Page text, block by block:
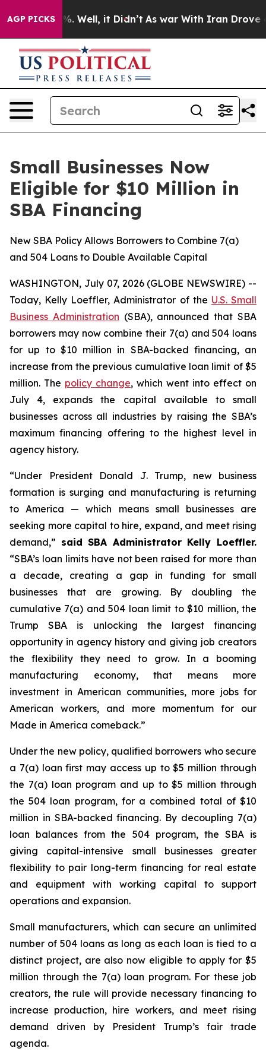
AGP PICKS
40%. Well, it Didn’t As war With Iran Drove oil
Small Businesses Now
Eligible for $10 Million in
SBA Financing
New SBA Policy Allows Borrowers to Combine 7(a)
and 504 Loans to Double Available Capital
WASHINGTON, July 07, 2026 (GLOBE NEWSWIRE) --
Today, Kelly Loeffler, Administrator of the U.S. Small
Business Administration (SBA), announced that SBA
borrowers may now combine their 7(a) and 504 loans
for up to $10 million in SBA-backed financing, an
increase from the previous cumulative loan limit of $5
million. The policy change, which went into effect on
July 4, expands the capital available to small
businesses across all industries by raising the SBA’s
maximum financing offering to the highest level in
agency history.
“Under President Donald J. Trump, new business
formation is surging and manufacturing is returning
to America — which means small businesses are
seeking more capital to hire, expand, and meet rising
demand,” said SBA Administrator Kelly Loeffler.
“SBA’s loan limits have not been raised for more than
a decade, creating a gap in funding for small
businesses that are growing. By doubling the
cumulative 7(a) and 504 loan limit to $10 million, the
Trump SBA is unlocking the largest financing
opportunity in agency history and giving job creators
the flexibility they need to grow. In a booming
manufacturing economy, that means more
investment in American communities, more jobs for
American workers, and more momentum for our
Made in America comeback.”
Under the new policy, qualified borrowers who secure
a 7(a) loan first may access up to $5 million through
the 7(a) loan program and up to $5 million through
the 504 loan program, for a combined total of $10
million in SBA-backed financing. By decoupling 7(a)
loan balances from the 504 program, the SBA is
giving capital-intensive small businesses greater
flexibility to pair long-term financing for real estate
and equipment with working capital to support
operations and expansion.
Small manufacturers, which can secure an unlimited
number of 504 loans as long as each loan is tied to a
distinct project, are also now eligible to apply for $5
million through the 7(a) loan program. For these job
creators, the rule will provide necessary financing to
increase production, hire workers, and meet rising
demand driven by President Trump’s fair trade
agenda.